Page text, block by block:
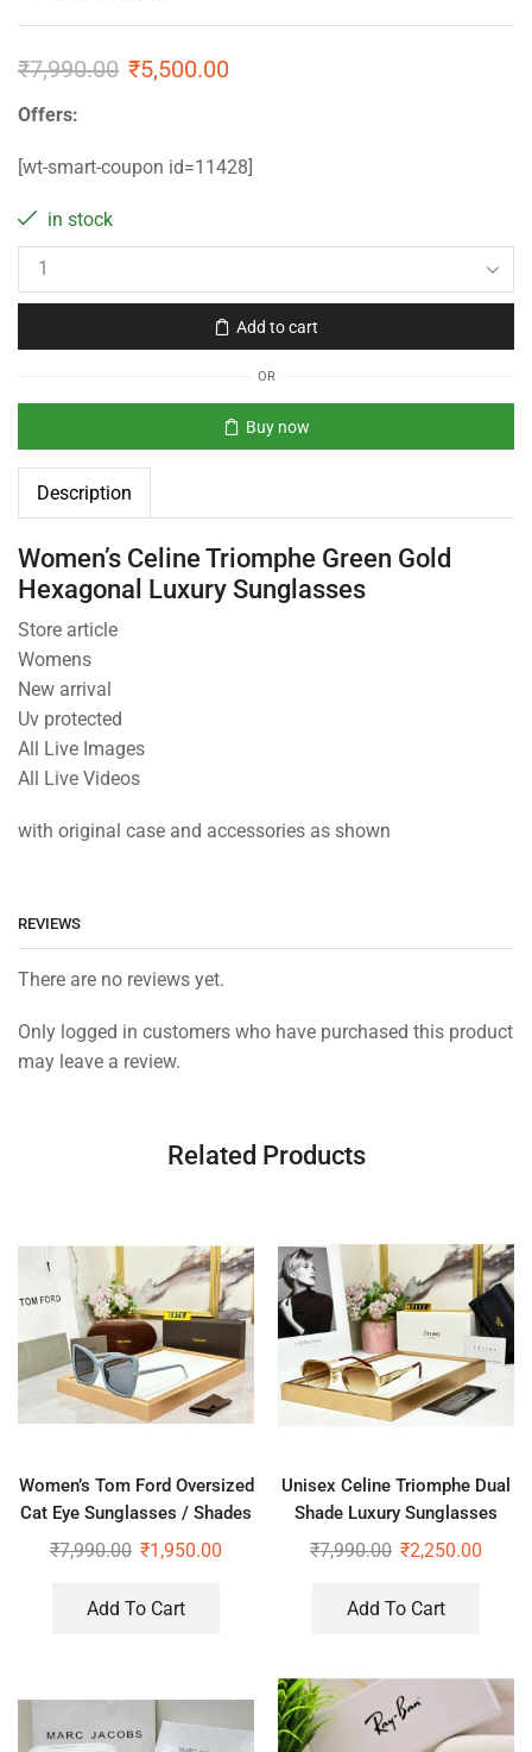
₹7,990.00 ₹5,500.00
Offers:
[wt-smart-coupon id=11428]
in stock
Add to cart
OR
Buy now
Description
Women’s Celine Triomphe Green Gold
Hexagonal Luxury Sunglasses
Store article
Womens
New arrival
Uv protected
All Live Images
All Live Videos
with original case and accessories as shown
REVIEWS
There are no reviews yet.
Only logged in customers who have purchased this product
may leave a review.
Related Products
Women’s Tom Ford Oversized
Cat Eye Sunglasses / Shades
₹7,990.00 ₹1,950.00
Add To Cart
Unisex Celine Triomphe Dual
Shade Luxury Sunglasses
₹7,990.00 ₹2,250.00
Add To Cart